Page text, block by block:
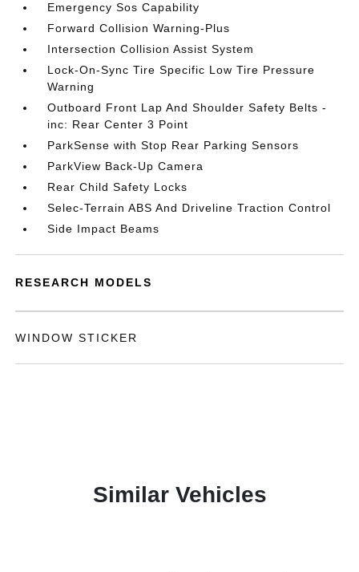
Emergency Sos Capability
Forward Collision Warning-Plus
Intersection Collision Assist System
Lock-On-Sync Tire Specific Low Tire Pressure
Warning
Outboard Front Lap And Shoulder Safety Belts -
inc: Rear Center 3 Point
ParkSense with Stop Rear Parking Sensors
ParkView Back-Up Camera
Rear Child Safety Locks
Selec-Terrain ABS And Driveline Traction Control
Side Impact Beams
RESEARCH MODELS
WINDOW STICKER
Similar Vehicles